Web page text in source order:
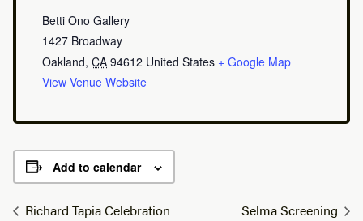
Betti Ono Gallery
1427 Broadway
Oakland, CA 94612 United States + Google Map
View Venue Website
Add to calendar
Richard Tapia Celebration
Selma Screening